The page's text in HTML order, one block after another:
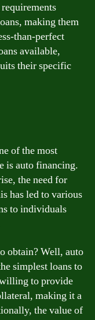
making them
than-perfect
available,
their specific
of the most
is auto financing.
the need for
has led to various
to individuals
obtain? Well, auto
simplest loans to
to provide
making it a
the value of